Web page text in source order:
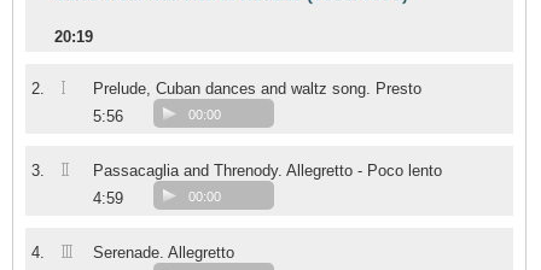
20:19
2. I
Prelude, Cuban dances and waltz song. Presto
5:56
00:00
3. II
Passacaglia and Threnody. Allegretto - Poco lento
4:59
00:00
4. III
Serenade. Allegretto